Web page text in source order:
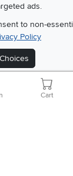
ads.
to non-
Policy
Home
Website Terms of
Cart